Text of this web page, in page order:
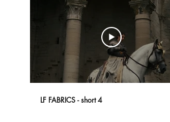
LF FABRICS - short 4